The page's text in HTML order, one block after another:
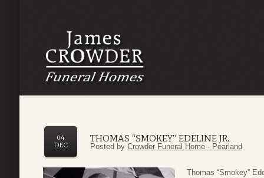
THOMAS “SMOKEY” EDELINE JR.
04
DEC
Posted by Crowder Funeral Home - Pearland
Thomas “Smokey”